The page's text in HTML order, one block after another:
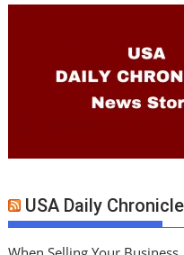
USA Daily